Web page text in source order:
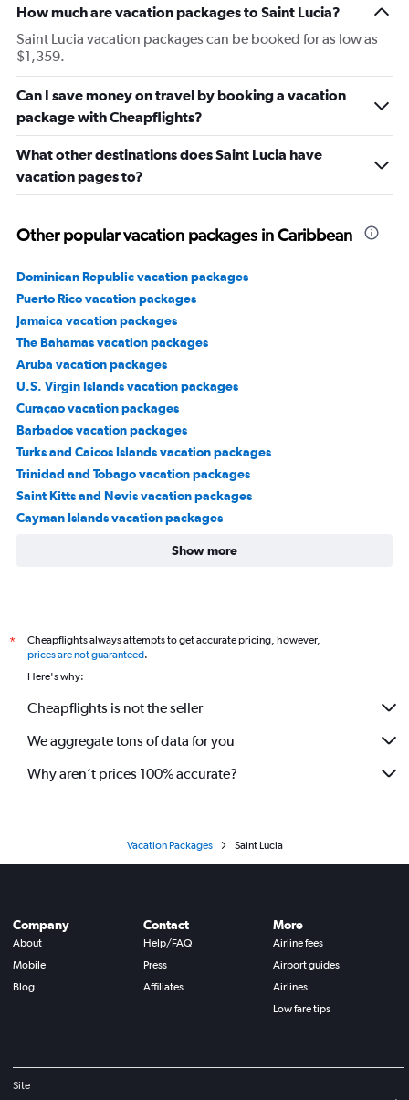
How much are vacation packages to Saint Lucia?
Saint Lucia vacation packages can be booked for as low as
$1,359.
Can I save money on travel by booking a vacation
package with Cheapflights?
What other destinations does Saint Lucia have
vacation pages to?
Other popular vacation packages in Caribbean
Dominican Republic vacation packages
Puerto Rico vacation packages
Jamaica vacation packages
The Bahamas vacation packages
Aruba vacation packages
U.S. Virgin Islands vacation packages
Curaçao vacation packages
Barbados vacation packages
Turks and Caicos Islands vacation packages
Trinidad and Tobago vacation packages
Saint Kitts and Nevis vacation packages
Cayman Islands vacation packages
Show more
*
Cheapflights always attempts to get accurate pricing, however,
prices are not guaranteed.
Here's why:
Cheapflights is not the seller
We aggregate tons of data for you
Why aren’t prices 100% accurate?
Vacation Packages Saint Lucia
Company
About
Mobile
Blog
Contact
Help/FAQ
Press
Affiliates
More
Airline fees
Airport guides
Airlines
Low fare tips
Site